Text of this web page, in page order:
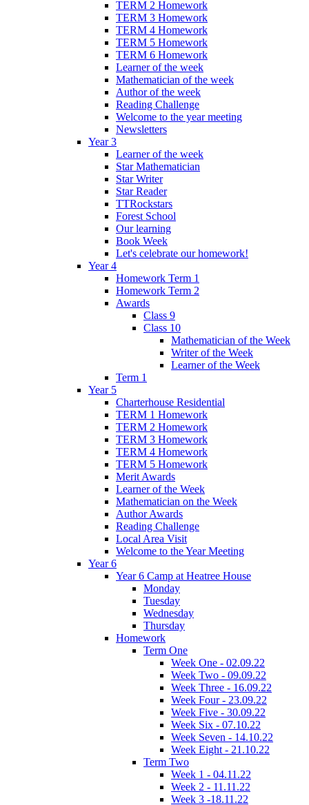
TERM 2 Homework
TERM 3 Homework
TERM 4 Homework
TERM 5 Homework
TERM 6 Homework
Learner of the week
Mathematician of the week
Author of the week
Reading Challenge
Welcome to the year meeting
Newsletters
Year 3
Learner of the week
Star Mathematician
Star Writer
Star Reader
TTRockstars
Forest School
Our learning
Book Week
Let's celebrate our homework!
Year 4
Homework Term 1
Homework Term 2
Awards
Class 9
Class 10
Mathematician of the Week
Writer of the Week
Learner of the Week
Term 1
Year 5
Charterhouse Residential
TERM 1 Homework
TERM 2 Homework
TERM 3 Homework
TERM 4 Homework
TERM 5 Homework
Merit Awards
Learner of the Week
Mathematician on the Week
Author Awards
Reading Challenge
Local Area Visit
Welcome to the Year Meeting
Year 6
Year 6 Camp at Heatree House
Monday
Tuesday
Wednesday
Thursday
Homework
Term One
Week One - 02.09.22
Week Two - 09.09.22
Week Three - 16.09.22
Week Four - 23.09.22
Week Five - 30.09.22
Week Six - 07.10.22
Week Seven - 14.10.22
Week Eight - 21.10.22
Term Two
Week 1 - 04.11.22
Week 2 - 11.11.22
Week 3 -18.11.22